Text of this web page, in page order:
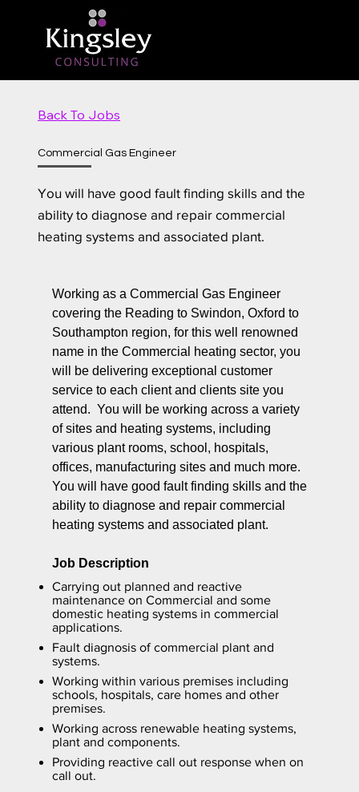
Working as a Commercial Gas Engineer
covering the Reading to Swindon, Oxford to
Southampton region, for this well renowned
name in the Commercial heating sector, you
will be delivering exceptional customer
service to each client and clients site you
attend. You will be working across a variety
of sites and heating systems, including
various plant rooms, school, hospitals,
offices, manufacturing sites and much more.
You will have good fault finding skills and the
ability to diagnose and repair commercial
heating systems and associated plant.
Job Description
Carrying out planned and reactive
maintenance on Commercial and some
domestic heating systems in commercial
applications.
Fault diagnosis of commercial plant and
systems.
Working within various premises including
schools, hospitals, care homes and other
premises.
Working across renewable heating systems,
plant and components.
Providing reactive call out response when on
call out.
Back To Jobs
Commercial Gas Engineer
You will have good fault finding skills and the
ability to diagnose and repair commercial
heating systems and associated plant.